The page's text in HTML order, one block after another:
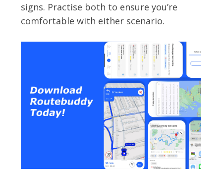
signs. Practise both to ensure you’re
comfortable with either scenario.